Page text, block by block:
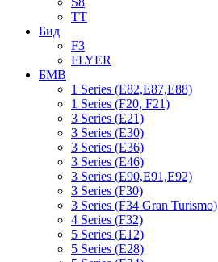
TT
Бид
F3
FLYER
БМВ
1 Series (E82,E87,E88)
1 Series (F20, F21)
3 Series (E21)
3 Series (E30)
3 Series (E36)
3 Series (E46)
3 Series (E90,E91,E92)
3 Series (F30)
3 Series (F34 Gran Turismo)
4 Series (F32)
5 Series (E12)
5 Series (E28)